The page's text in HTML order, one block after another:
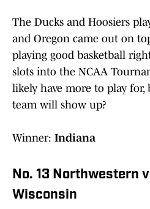
The Ducks and Hoosiers
and Oregon came out on
playing good basketball
slots into the NCAA
likely have more to play
team will show up?
Winner: Indiana
No. 13 Northwestern
Wisconsin